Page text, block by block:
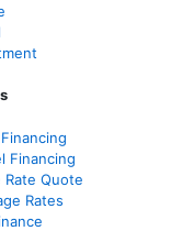
Financing
Rate Quote
Rates